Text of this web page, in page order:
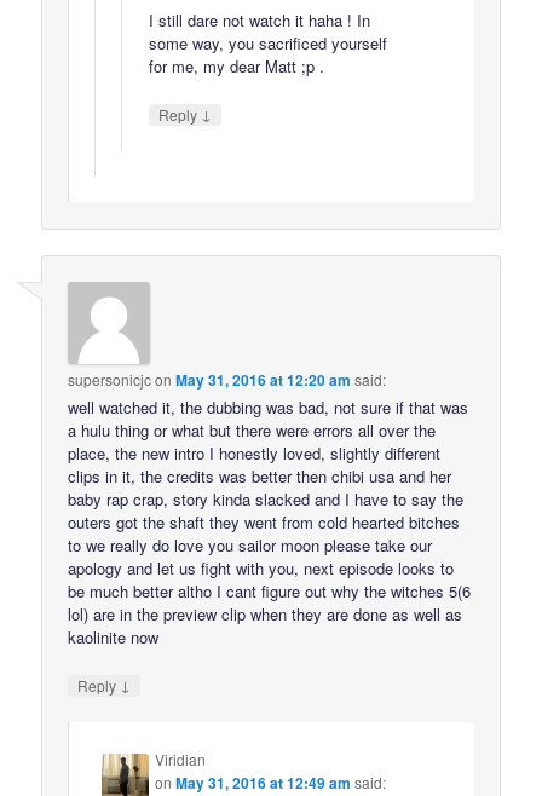
I still dare not watch it haha ! In
some way, you sacrificed yourself
for me, my dear Matt ;p .
Reply ↓
supersonicjconMay 31, 2016 at 12:20 am said:
well watched it, the dubbing was bad, not sure if that was
a hulu thing or what but there were errors all over the
place, the new intro I honestly loved, slightly different
clips in it, the credits was better then chibi usa and her
baby rap crap, story kinda slacked and I have to say the
outers got the shaft they went from cold hearted bitches
to we really do love you sailor moon please take our
apology and let us fight with you, next episode looks to
be much better altho I cant figure out why the witches 5(6
lol) are in the preview clip when they are done as well as
kaolinite now
Reply ↓
Viridian
onMay 31, 2016 at 12:49 am said: